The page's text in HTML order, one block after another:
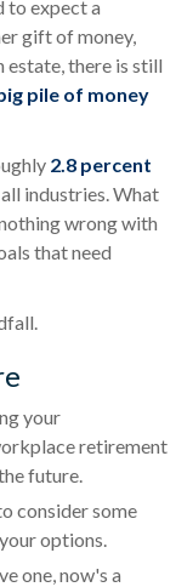
to expect a
gift of money,
there is still
pile of money
2.8 percent
industries. What
wrong with
that need
your
retirement
future.
consider some
options.
one, now's a